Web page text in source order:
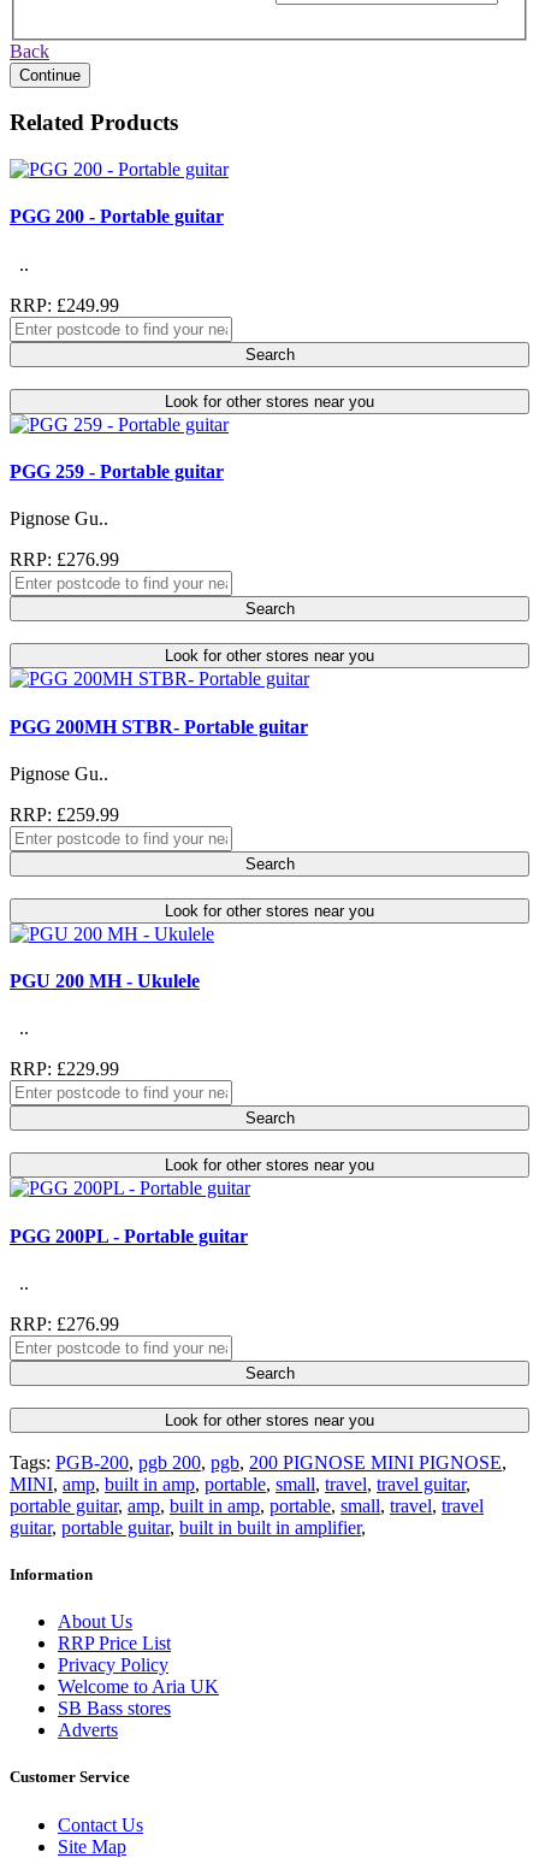
Back
Continue
Related Products
PGG 200 - Portable guitar
..
RRP: £249.99
Search
Look for other stores near you
PGG 259 - Portable guitar
Pignose Gu..
RRP: £276.99
Search
Look for other stores near you
PGG 200MH STBR- Portable guitar
Pignose Gu..
RRP: £259.99
Search
Look for other stores near you
PGU 200 MH - Ukulele
..
RRP: £229.99
Search
Look for other stores near you
PGG 200PL - Portable guitar
..
RRP: £276.99
Search
Look for other stores near you
Tags: PGB-200, pgb 200, pgb, 200 PIGNOSE MINI PIGNOSE,
MINI, amp, built in amp, portable, small, travel, travel guitar,
portable guitar, amp, built in amp, portable, small, travel, travel
guitar, portable guitar, built in built in amplifier,
Information
About Us
RRP Price List
Privacy Policy
Welcome to Aria UK
SB Bass stores
Adverts
Customer Service
Contact Us
Site Map